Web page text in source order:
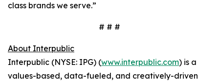
class brands we serve.”
# # #
About Interpublic
Interpublic (NYSE: IPG) (www.interpublic.com) is a
values-based, data-fueled, and creatively-driven